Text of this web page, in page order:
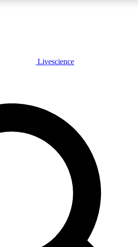
PLUS
JOIN FREE
PRO
exclusive features, expert analysis and in-depth
Exclusive, original
Livescience